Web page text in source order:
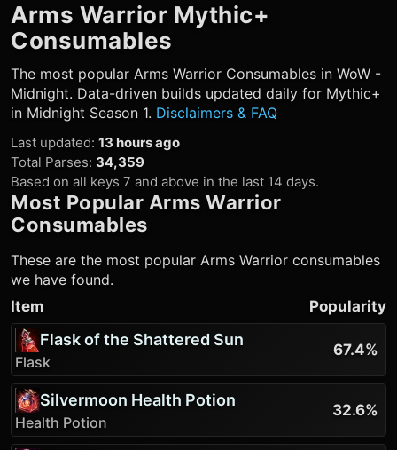
Arms Warrior Mythic+
Consumables
The most popular Arms Warrior Consumables in WoW -
Midnight. Data-driven builds updated daily for Mythic+
in Midnight Season 1. Disclaimers & FAQ
Last updated: 13 hours ago
Total Parses: 34,359
Based on all keys 7 and above in the last 14 days.
Most Popular Arms Warrior
Consumables
These are the most popular Arms Warrior consumables
we have found.
Item
Popularity
Flask of the Shattered Sun
Flask
67.4%
Silvermoon Health Potion
Health Potion
32.6%